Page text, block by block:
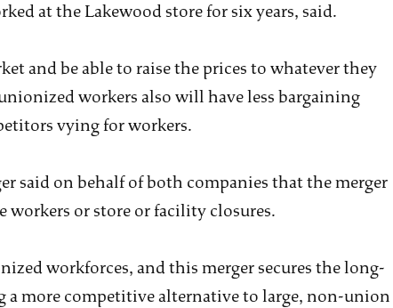
at the Lakewood store for six years, said.
and be able to raise the prices to whatever they
workers also will have less bargaining
vying for workers.
said on behalf of both companies that the merger
or store or facility closures.
workforces, and this merger secures the long-
more competitive alternative to large, non-union